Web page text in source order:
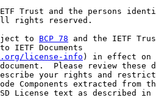
Trust and the persons
rights reserved.
to
BCP 78 and the IETF
IETF Documents
license-info ) in effect on
Please review these
your rights and
Components extracted from
License text as described in